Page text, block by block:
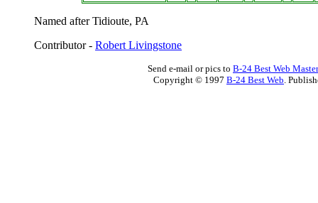
Named after Tidioute, PA
Contributor - Robert Livingstone
Send e-mail or pics to B-24 Best Web Master
Copyright © 1997 B-24 Best Web.